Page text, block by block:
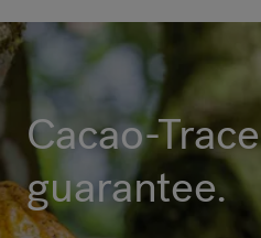
Cacao-Trace
guarantee.